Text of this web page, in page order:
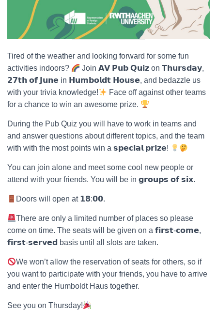
Tired of the weather and looking forward for some fun
activities indoors?
Join 𝗔𝗩 𝗣𝘂𝗯 𝗤𝘂𝗶𝘇 on 𝗧𝗵𝘂𝗿𝘀𝗱𝗮𝘆,
𝟮𝟳𝘁𝗵 𝗼𝗳 𝗝𝘂𝗻𝗲 in 𝗛𝘂𝗺𝗯𝗼𝗹𝗱𝘁 𝗛𝗼𝘂𝘀𝗲, and bedazzle us
with your trivia knowledge!
Face off against other teams
for a chance to win an awesome prize.
During the Pub Quiz you will have to work in teams and
and answer questions about different topics, and the team
with with the most points win a 𝘀𝗽𝗲𝗰𝗶𝗮𝗹 𝗽𝗿𝗶𝘇𝗲!
You can join alone and meet some cool new people or
attend with your friends. You will be in 𝗴𝗿𝗼𝘂𝗽𝘀 𝗼𝗳 𝘀𝗶𝘅.
Doors will open at 𝟭𝟴:𝟬𝟬.
There are only a limited number of places so please
come on time. The seats will be given on a 𝗳𝗶𝗿𝘀𝘁-𝗰𝗼𝗺𝗲,
𝗳𝗶𝗿𝘀𝘁-𝘀𝗲𝗿𝘃𝗲𝗱 basis until all slots are taken.
We won’t allow the reservation of seats for others, so if
you want to participate with your friends, you have to arrive
and enter the Humboldt Haus together.
See you on Thursday!